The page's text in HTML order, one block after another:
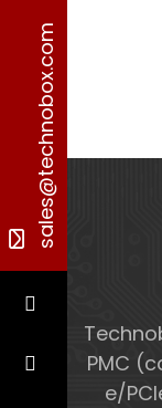
sales@technobox.com
PMC
e/